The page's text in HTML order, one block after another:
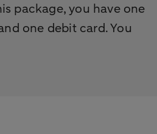
package, you have one
one debit card. You